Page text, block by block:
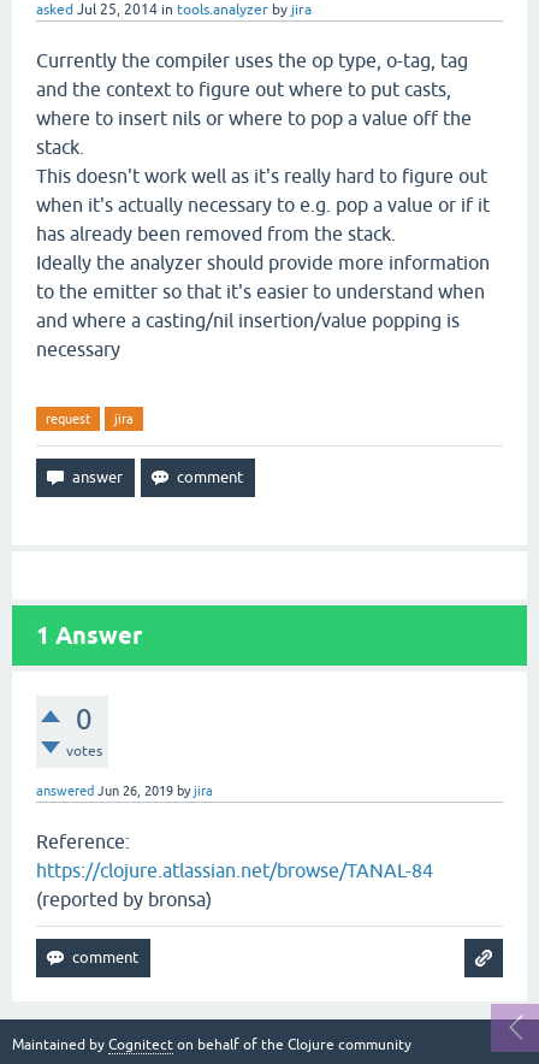
asked Jul 25, 2014 in tools.analyzer by jira
Currently the compiler uses the op type, o-tag, tag
and the context to figure out where to put casts,
where to insert nils or where to pop a value off the
stack.
This doesn't work well as it's really hard to figure out
when it's actually necessary to e.g. pop a value or if it
has already been removed from the stack.
Ideally the analyzer should provide more information
to the emitter so that it's easier to understand when
and where a casting/nil insertion/value popping is
necessary
request jira
1 Answer
0
votes
answered Jun 26, 2019 byjira
Reference:
https://clojure.atlassian.net/browse/TANAL-84
(reported by bronsa)
Maintained by Cognitect on behalf of the Clojure community